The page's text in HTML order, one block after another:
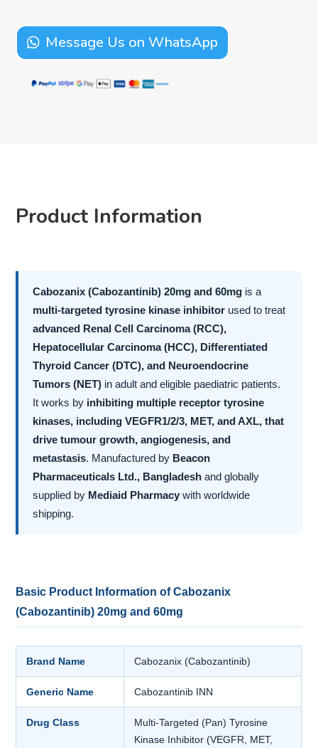
Message Us on WhatsApp
Product Information
Cabozanix (Cabozantinib) 20mg and 60mg is a
multi-targeted tyrosine kinase inhibitor used to treat
advanced Renal Cell Carcinoma (RCC),
Hepatocellular Carcinoma (HCC), Differentiated
Thyroid Cancer (DTC), and Neuroendocrine
Tumors (NET) in adult and eligible paediatric patients.
It works by inhibiting multiple receptor tyrosine
kinases, including VEGFR1/2/3, MET, and AXL, that
drive tumour growth, angiogenesis, and
metastasis. Manufactured by Beacon
Pharmaceuticals Ltd., Bangladesh and globally
supplied by Mediaid Pharmacy with worldwide
shipping.
Basic Product Information of Cabozanix
(Cabozantinib) 20mg and 60mg
Brand Name Cabozanix (Cabozantinib)
Generic Name Cabozantinib INN
Drug Class
Multi-Targeted (Pan) Tyrosine
Kinase Inhibitor (VEGFR, MET,